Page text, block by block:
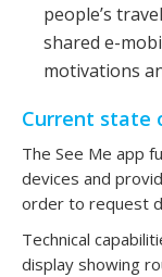
people’s
shared e-
motivations
Current state
The See Me app
devices and
order to request
Technical
display showing